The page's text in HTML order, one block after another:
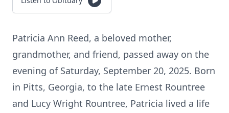
Patricia Ann Reed, a beloved mother,
grandmother, and friend, passed away on the
evening of Saturday, September 20, 2025. Born
in Pitts, Georgia, to the late Ernest Rountree
and Lucy Wright Rountree, Patricia lived a life